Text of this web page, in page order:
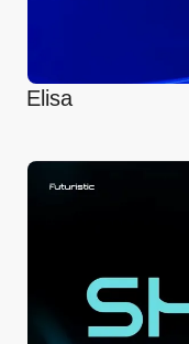
Elisa